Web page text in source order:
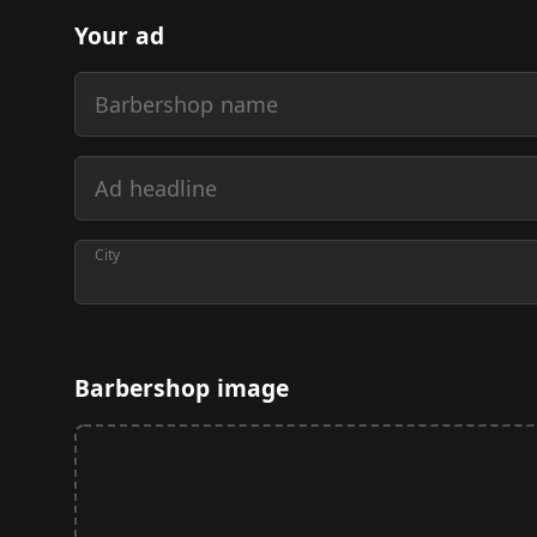
Your ad
Barbershop name
Ad headline
City
Barbershop image